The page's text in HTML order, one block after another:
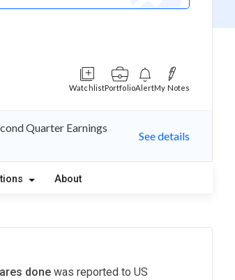
WatchlistPortfolioAlertMy Notes
Quarter Earnings
See details
About
done was reported to US